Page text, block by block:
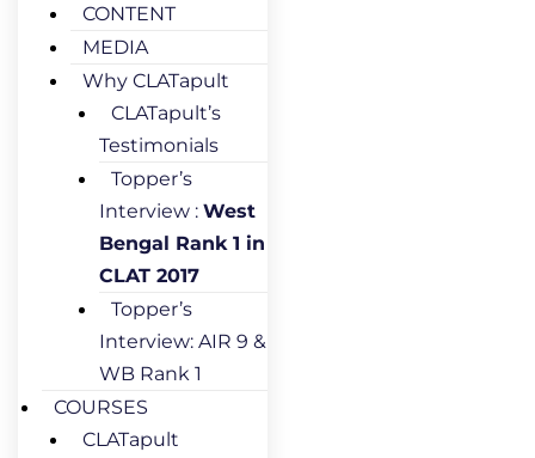
CONTENT
MEDIA
Why CLATapult
CLATapult’s
Testimonials
Topper’s
Interview : West
Bengal Rank 1 in
CLAT 2017
Topper’s
Interview: AIR 9 &
WB Rank 1
COURSES
CLATapult